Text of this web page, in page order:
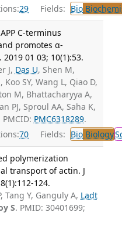
29 Fields: Bio
C-terminus
promotes α-
01 03; 10(1):53.
J, Das U, Shen M,
SY, Wang L, Qiao D,
M, Bhattacharyya A,
PJ, Sproul AA, Saha K,
PMC6318289.
70 Fields: BioBiology
polymerization
transport of actin. J
124.
Tang Y, Ganguly A, Ladt
S. PMID: 30401699;